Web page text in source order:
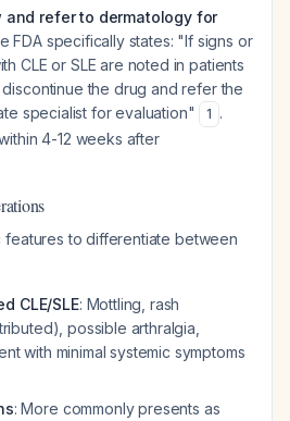
and refer to dermatology for
FDA specifically states: "If signs or
CLE or SLE are noted in patients
the drug and refer the
specialist for evaluation"
1 .
4-12 weeks after
to differentiate between
CLE/SLE: Mottling, rash
possible arthralgia,
with minimal systemic symptoms
: More commonly presents as